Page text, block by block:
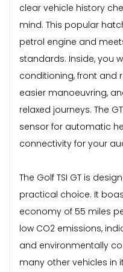
clear vehicle history
mind. This popular
petrol engine and
standards. Inside, you
conditioning, front and
easier manoeuvring,
relaxed journeys. The
sensor for automatic
connectivity for your
The Golf TSI GT is
practical choice. It
economy of 55 miles
low CO2 emissions,
and environmentally
many other vehicles in